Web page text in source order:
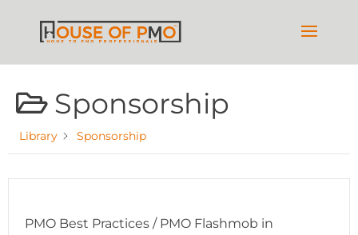
Sponsorship
Library Sponsorship
PMO Best Practices / PMO Flashmob in